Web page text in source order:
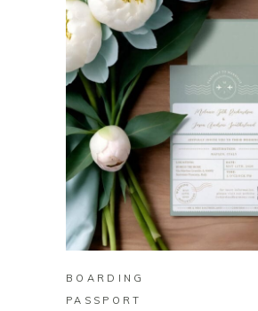
BUY ON ZAZZLE
BOARDING
PASSPORT